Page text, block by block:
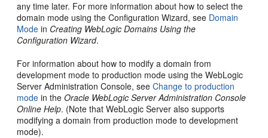
any time later. For more information about how to select the
domain mode using the Configuration Wizard, see Domain
Mode in Creating WebLogic Domains Using the
Configuration Wizard.
For information about how to modify a domain from
development mode to production mode using the WebLogic
Server Administration Console, seeChange to production
mode in theOracle WebLogic Server Administration Console
Online Help. (Note that WebLogic Server also supports
modifying a domain from production mode to development
mode).